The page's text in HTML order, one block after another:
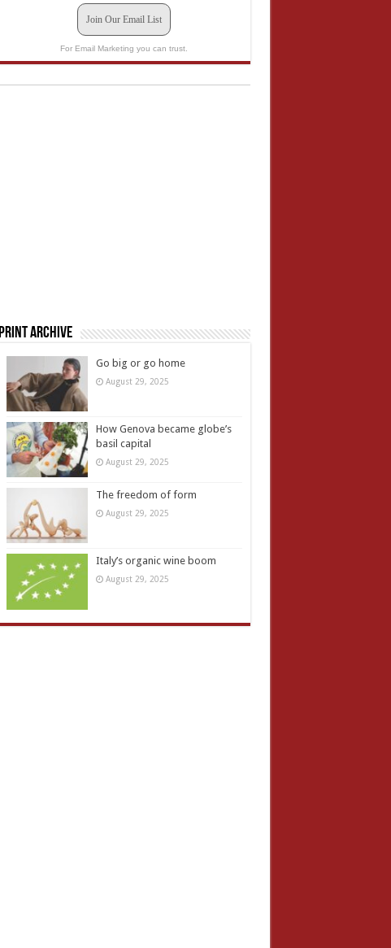
Join Our Email List
For Email Marketing you can trust.
Print Archive
Go big or go home
August 29, 2025
How Genova became globe’s
basil capital
August 29, 2025
The freedom of form
August 29, 2025
Italy’s organic wine boom
August 29, 2025